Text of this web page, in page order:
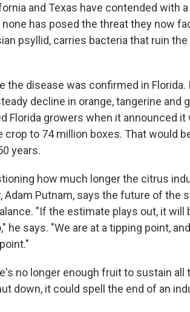
and Texas have contended with
has posed the threat they now
psyllid, carries bacteria that ruin
the disease was confirmed in
decline in orange, tangerine and
Florida growers when it announced
to 74 million boxes. That would
years.
how much longer the citrus
Adam Putnam, says the future of the
"If the estimate plays out, it will
he says. "We are at a tipping point,
no longer enough fruit to sustain all
down, it could spell the end of an